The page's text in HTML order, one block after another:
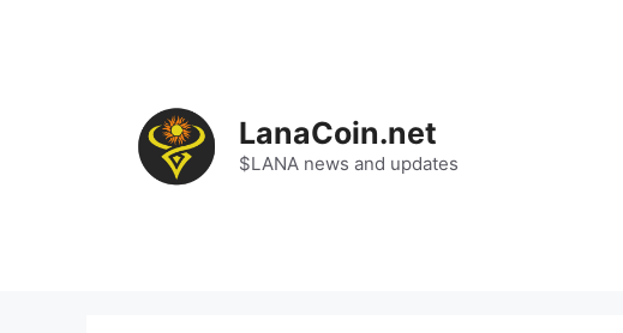
LanaCoin.net
$LANA news and updates